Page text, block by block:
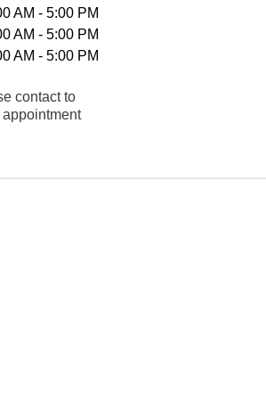
AM - 5:00 PM
AM - 5:00 PM
AM - 5:00 PM
contact to